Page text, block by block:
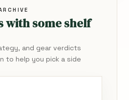
with some shelf
and gear verdicts
to help you pick a side